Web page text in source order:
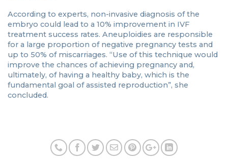
According to experts, non-invasive diagnosis of the
embryo could lead to a 10% improvement in IVF
treatment success rates. Aneuploidies are responsible
for a large proportion of negative pregnancy tests and
up to 50% of miscarriages. “Use of this technique would
improve the chances of achieving pregnancy and,
ultimately, of having a healthy baby, which is the
fundamental goal of assisted reproduction”, she
concluded.